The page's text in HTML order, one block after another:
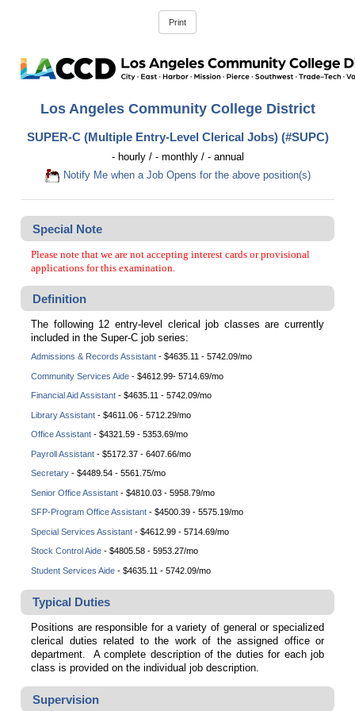
Los Angeles Community College District
SUPER-C (Multiple Entry-Level Clerical Jobs) (#SUPC)
- hourly / - monthly / - annual
Notify Me when a Job Opens for the above position(s)
Special Note
Please note that we are not accepting interest cards or provisional
applications for this examination.
Definition
The following 12 entry-level clerical job classes are currently
included in the Super-C job series:
Admissions & Records Assistant - $4635.11 - 5742.09/mo
Community Services Aide - $4612.99- 5714.69/mo
Financial Aid Assistant - $4635.11 - 5742.09/mo
Library Assistant - $4611.06 - 5712.29/mo
Office Assistant - $4321.59 - 5353.69/mo
Payroll Assistant - $5172.37 - 6407.66/mo
Secretary - $4489.54 - 5561.75/mo
Senior Office Assistant - $4810.03 - 5958.79/mo
SFP-Program Office Assistant - $4500.39 - 5575.19/mo
Special Services Assistant - $4612.99 - 5714.69/mo
Stock Control Aide - $4805.58 - 5953.27/mo
Student Services Aide - $4635.11 - 5742.09/mo
Typical Duties
Positions are responsible for a variety of general or specialized
clerical duties related to the work of the assigned office or
department. A complete description of the duties for each job
class is provided on the individual job description.
Supervision